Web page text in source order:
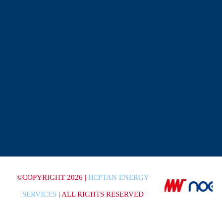
©COPYRIGHT 2026 | HEFTAN ENERGY
SERVICES | ALL RIGHTS RESERVED